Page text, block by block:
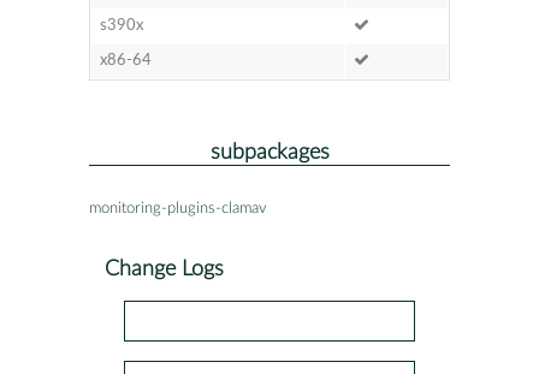
s390x
x86-64
subpackages
monitoring-plugins-clamav
Change Logs